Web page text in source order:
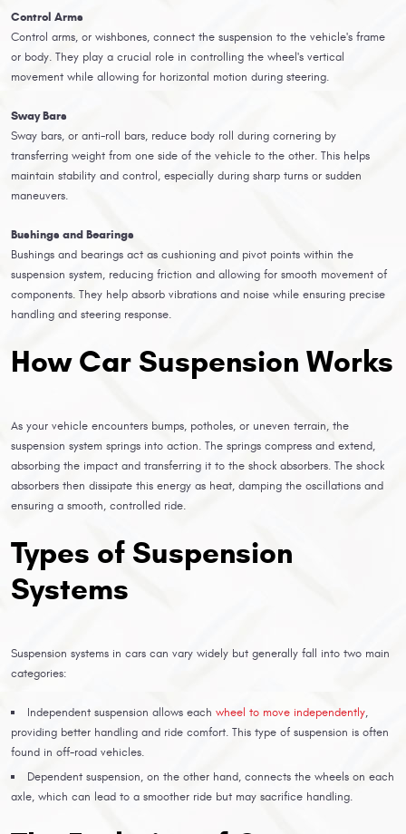
Control Arms
Control arms, or wishbones, connect the suspension to the vehicle's frame
or body. They play a crucial role in controlling the wheel's vertical
movement while allowing for horizontal motion during steering.
Sway Bars
Sway bars, or anti-roll bars, reduce body roll during cornering by
transferring weight from one side of the vehicle to the other. This helps
maintain stability and control, especially during sharp turns or sudden
maneuvers.
Bushings and Bearings
Bushings and bearings act as cushioning and pivot points within the
suspension system, reducing friction and allowing for smooth movement of
components. They help absorb vibrations and noise while ensuring precise
handling and steering response.
How Car Suspension Works
As your vehicle encounters bumps, potholes, or uneven terrain, the
suspension system springs into action. The springs compress and extend,
absorbing the impact and transferring it to the shock absorbers. The shock
absorbers then dissipate this energy as heat, damping the oscillations and
ensuring a smooth, controlled ride.
Types of Suspension
Systems
Suspension systems in cars can vary widely but generally fall into two main
categories:
Independent suspension allows each wheel to move independently,
providing better handling and ride comfort. This type of suspension is often
found in off-road vehicles.
Dependent suspension, on the other hand, connects the wheels on each
axle, which can lead to a smoother ride but may sacrifice handling.